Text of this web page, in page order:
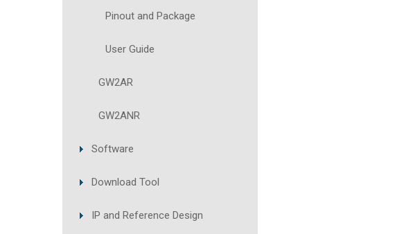
Pinout and Package
User Guide
GW2AR
GW2ANR
Software
Download Tool
IP and Reference Design